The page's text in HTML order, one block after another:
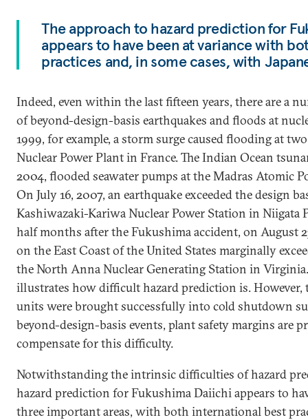
The approach to hazard prediction for
appears to have been at variance with
practices and, in some cases, with
Indeed, even within the last fifteen years, there are a
of beyond-design-basis earthquakes and floods at
1999, for example, a storm surge caused flooding at
Nuclear Power Plant in France. The Indian Ocean
2004, flooded seawater pumps at the Madras Atomic
On July 16, 2007, an earthquake exceeded the design
Kashiwazaki-Kariwa Nuclear Power Station in Niigata
half months after the Fukushima accident, on August
on the East Coast of the United States marginally
the North Anna Nuclear Generating Station in Virginia.
illustrates how difficult hazard prediction is. However,
units were brought successfully into cold shutdown
beyond-design-basis events, plant safety margins are
compensate for this difficulty.
Notwithstanding the intrinsic difficulties of hazard
hazard prediction for Fukushima Daiichi appears to
three important areas, with both international best